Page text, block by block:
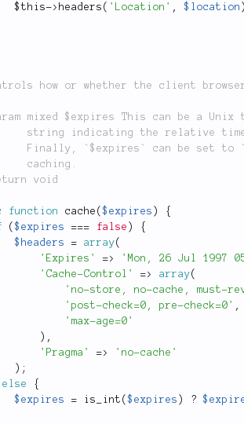
$this-> headers ( 'Location' , $location
function cache ($expires )
{
($expires === false )
{
$headers
= array(
'Expires'
=>
'Mon, 26 Jul 1997
'Cache-Control'
=> array(
'no-store, no-cache, must-
'post-check=0, pre-check=0' ,
'max-age=0'
) ,
'Pragma'
=>
'no-cache'
) ;
else
{
$expires
= is_int ($expires ) ?